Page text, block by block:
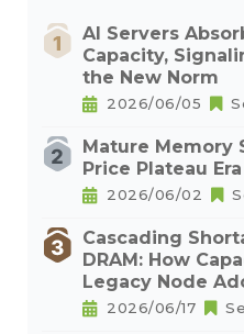
AI Servers
Capacity,
the New Norm
2026/06/05
Mature Memory
Price Plateau
2026/06/02
Cascading
DRAM: How
Legacy Node
2026/06/17